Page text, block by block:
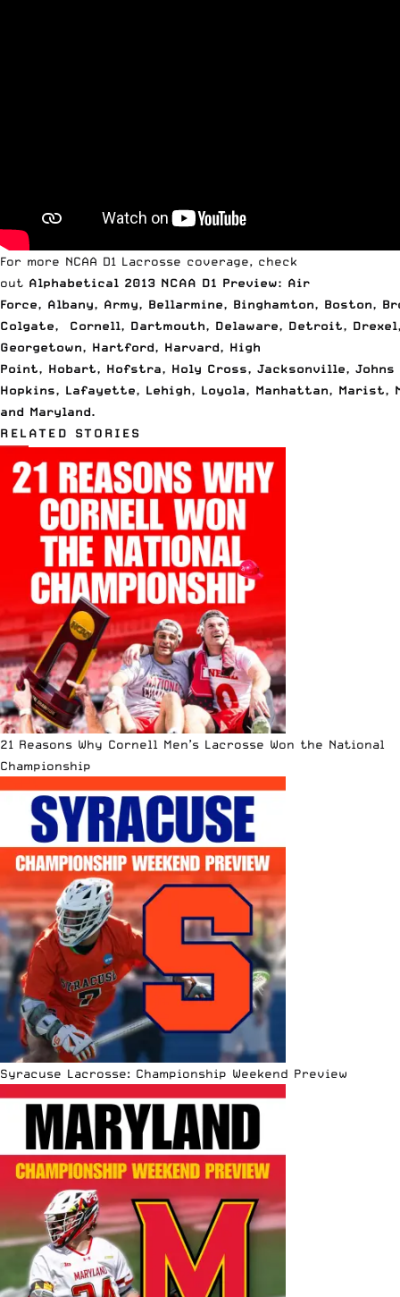
For more NCAA D1 Lacrosse coverage, check
out Alphabetical 2013 NCAA D1 Preview: Air
Force, Albany, Army, Bellarmine, Binghamton, Boston,
Colgate, Cornell, Dartmouth, Delaware, Detroit, Drexel
Georgetown, Hartford, Harvard, High
Point, Hobart, Hofstra, Holy Cross, Jacksonville, Johns
Hopkins, Lafayette, Lehigh, Loyola, Manhattan, Marist,
and Maryland.
RELATED STORIES
21 Reasons Why Cornell Men’s Lacrosse Won the National
Championship
Syracuse Lacrosse: Championship Weekend Preview